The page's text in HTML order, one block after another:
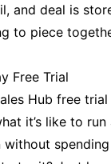
and deal is
to piece
Free Trial
Hub free
it’s like to
without